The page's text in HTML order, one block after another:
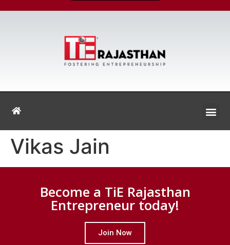
Vikas Jain
Become a TiE Rajasthan
Entrepreneur today!
Join Now